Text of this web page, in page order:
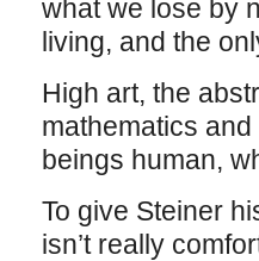
what we lose by
living, and the
High art, the
mathematics
beings human,
To give Steiner
isn’t really